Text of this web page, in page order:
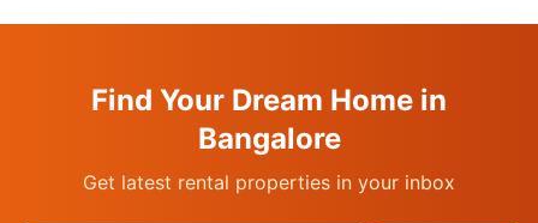
Find Your Dream Home in
Bangalore
Get latest rental properties in your inbox